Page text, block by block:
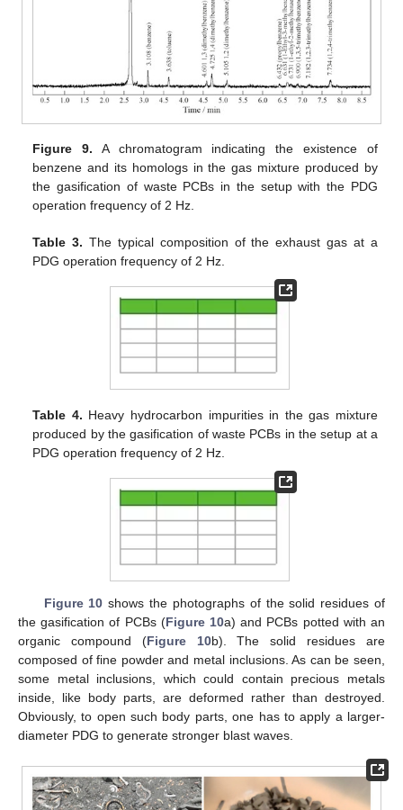
Figure 9. A chromatogram indicating the existence of
benzene and its homologs in the gas mixture produced by
the gasification of waste PCBs in the setup with the PDG
operation frequency of 2 Hz.
Table 3. The typical composition of the exhaust gas at a
PDG operation frequency of 2 Hz.
Table 4. Heavy hydrocarbon impurities in the gas mixture
produced by the gasification of waste PCBs in the setup at a
PDG operation frequency of 2 Hz.
Figure 10 shows the photographs of the solid residues of
the gasification of PCBs (Figure 10a) and PCBs potted with an
organic compound (Figure 10b). The solid residues are
composed of fine powder and metal inclusions. As can be seen,
some metal inclusions, which could contain precious metals
inside, like body parts, are deformed rather than destroyed.
Obviously, to open such body parts, one has to apply a larger-
diameter PDG to generate stronger blast waves.